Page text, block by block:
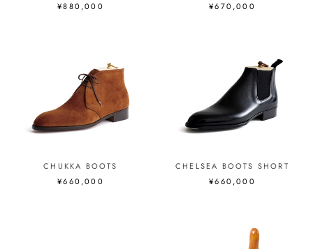
¥880,000
¥670,000
CHUKKA BOOTS
¥660,000
CHELSEA BOOTS SHORT
¥660,000